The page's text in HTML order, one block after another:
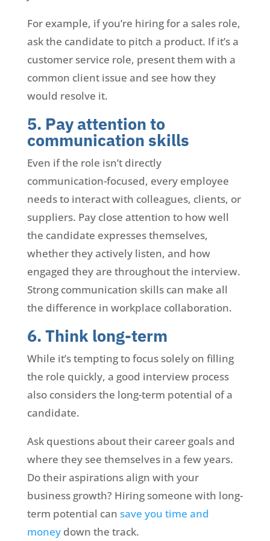
For example, if you’re hiring for a sales role,
ask the candidate to pitch a product. If it’s a
customer service role, present them with a
common client issue and see how they
would resolve it.
5. Pay attention to
communication skills
Even if the role isn’t directly
communication-focused, every employee
needs to interact with colleagues, clients, or
suppliers. Pay close attention to how well
the candidate expresses themselves,
whether they actively listen, and how
engaged they are throughout the interview.
Strong communication skills can make all
the difference in workplace collaboration.
6. Think long-term
While it’s tempting to focus solely on filling
the role quickly, a good interview process
also considers the long-term potential of a
candidate.
Ask questions about their career goals and
where they see themselves in a few years.
Do their aspirations align with your
business growth? Hiring someone with long-
term potential can save you time and
moneydown the track.